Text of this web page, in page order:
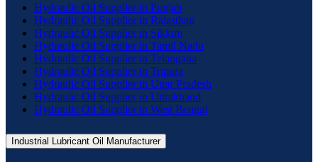
Hydraulic Oil Supplier in Punjab
Hydraulic Oil Supplier in Rajasthan
Hydraulic Oil Supplier in Sikkim
Hydraulic Oil Supplier in Tamil Nadu
Hydraulic Oil Supplier in Telangana
Hydraulic Oil Supplier in Tripura
Hydraulic Oil Supplier in Uttar Pradesh
Hydraulic Oil Supplier in Uttrakhand
Hydraulic Oil Supplier in West Bengal
Industrial Lubricant Oil Manufacturer